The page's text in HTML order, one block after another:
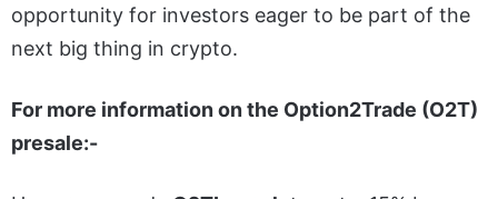
opportunity for investors eager to be part of the
next big thing in crypto.
For more information on the Option2Trade (O2T)
presale:-